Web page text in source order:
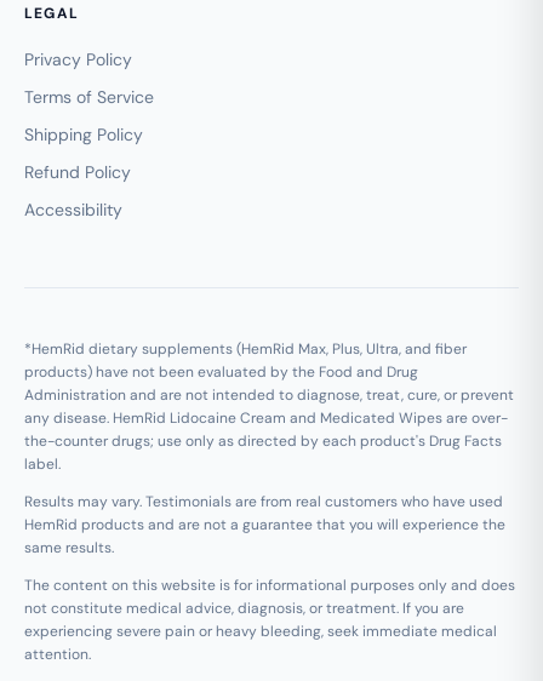
LEGAL
Privacy Policy
Terms of Service
Shipping Policy
Refund Policy
Accessibility
*HemRid dietary supplements (HemRid Max, Plus, Ultra, and fiber
products) have not been evaluated by the Food and Drug
Administration and are not intended to diagnose, treat, cure, or prevent
any disease. HemRid Lidocaine Cream and Medicated Wipes are over-
the-counter drugs; use only as directed by each product's Drug Facts
label.
Results may vary. Testimonials are from real customers who have used
HemRid products and are not a guarantee that you will experience the
same results.
The content on this website is for informational purposes only and does
not constitute medical advice, diagnosis, or treatment. If you are
experiencing severe pain or heavy bleeding, seek immediate medical
attention.